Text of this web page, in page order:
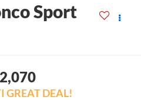
Sport
GREAT DEAL!